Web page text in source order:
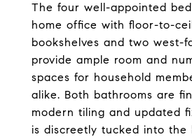
The four well-appointed
home office with floor-to-
bookshelves and two west-
provide ample room and
spaces for household
alike. Both bathrooms are
modern tiling and updated
is discreetly tucked into the